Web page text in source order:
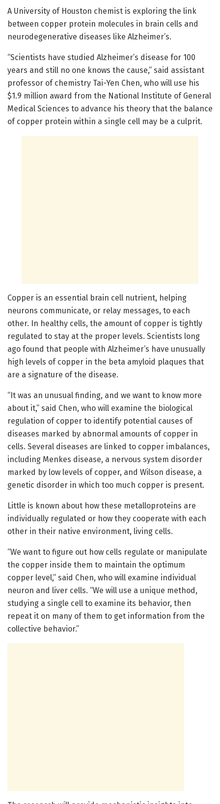
A University of Houston chemist is exploring the link
between copper protein molecules in brain cells and
neurodegenerative diseases like Alzheimer’s.
“Scientists have studied Alzheimer’s disease for 100
years and still no one knows the cause,” said assistant
professor of chemistry Tai-Yen Chen, who will use his
$1.9 million award from the National Institute of General
Medical Sciences to advance his theory that the balance
of copper protein within a single cell may be a culprit.
Copper is an essential brain cell nutrient, helping
neurons communicate, or relay messages, to each
other. In healthy cells, the amount of copper is tightly
regulated to stay at the proper levels. Scientists long
ago found that people with Alzheimer’s have unusually
high levels of copper in the beta amyloid plaques that
are a signature of the disease.
“It was an unusual finding, and we want to know more
about it,” said Chen, who will examine the biological
regulation of copper to identify potential causes of
diseases marked by abnormal amounts of copper in
cells. Several diseases are linked to copper imbalances,
including Menkes disease, a nervous system disorder
marked by low levels of copper, and Wilson disease, a
genetic disorder in which too much copper is present.
Little is known about how these metalloproteins are
individually regulated or how they cooperate with each
other in their native environment, living cells.
“We want to figure out how cells regulate or manipulate
the copper inside them to maintain the optimum
copper level,” said Chen, who will examine individual
neuron and liver cells. “We will use a unique method,
studying a single cell to examine its behavior, then
repeat it on many of them to get information from the
collective behavior.”